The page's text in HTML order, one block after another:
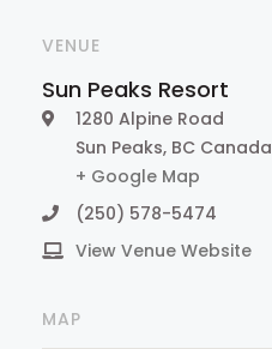
VENUE
Sun Peaks Resort
1280 Alpine Road
Sun Peaks, BC Canada
+ Google Map
(250) 578-5474
View Venue Website
MAP